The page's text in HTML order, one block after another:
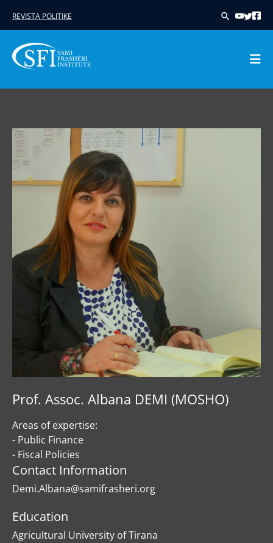
REVISTA POLITIKE
Prof. Assoc. Albana DEMI (MOSHO)
Areas of expertise:
- Public Finance
- Fiscal Policies
Contact Information
Demi.Albana@samifrasheri.org
Education
Agricultural University of Tirana